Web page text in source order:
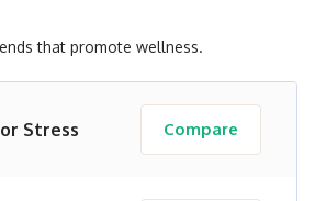
that promote wellness.
Stress Compare